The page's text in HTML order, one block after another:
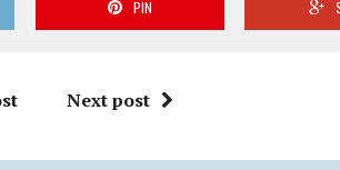
PIN
Next post